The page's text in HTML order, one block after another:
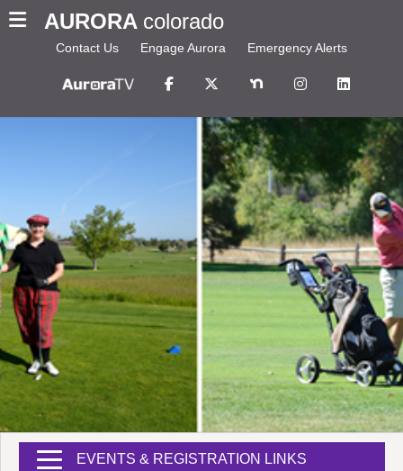
AURORA colorado
Contact Us Engage Aurora Emergency Alerts
EVENTS & REGISTRATION LINKS